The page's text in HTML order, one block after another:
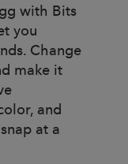
with Bits
you
Change
make it
and
at a